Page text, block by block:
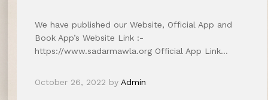
We have published our Website, Official App and
Book App’s Website Link :-
https://www.sadarmawla.org Official App Link…
October 26, 2022 by Admin